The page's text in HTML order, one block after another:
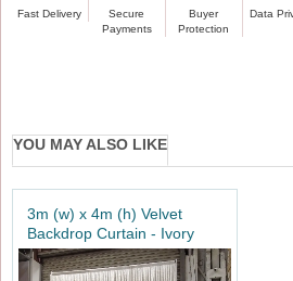
Fast Delivery
Secure
Payments
Buyer
Protection
Data
YOU MAY ALSO LIKE
3m (w) x 4m (h) Velvet
Backdrop Curtain - Ivory